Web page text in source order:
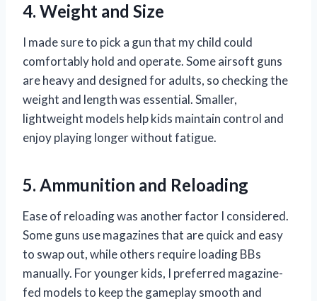
4. Weight and Size
I made sure to pick a gun that my child could
comfortably hold and operate. Some airsoft guns
are heavy and designed for adults, so checking the
weight and length was essential. Smaller,
lightweight models help kids maintain control and
enjoy playing longer without fatigue.
5. Ammunition and Reloading
Ease of reloading was another factor I considered.
Some guns use magazines that are quick and easy
to swap out, while others require loading BBs
manually. For younger kids, I preferred magazine-
fed models to keep the gameplay smooth and